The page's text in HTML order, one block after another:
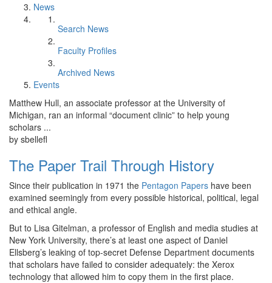
News
Search News
Faculty Profiles
Archived News
Events
Matthew Hull, an associate professor at the University of
Michigan, ran an informal “document clinic” to help young
scholars ...
by sbellefl
The Paper Trail Through History
Since their publication in 1971 the Pentagon Papers have been
examined seemingly from every possible historical, political, legal
and ethical angle.
But to Lisa Gitelman, a professor of English and media studies at
New York University, there’s at least one aspect of Daniel
Ellsberg’s leaking of top-secret Defense Department documents
that scholars have failed to consider adequately: the Xerox
technology that allowed him to copy them in the first place.